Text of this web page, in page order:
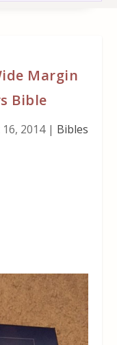
Margin
Bible
2014| Bibles